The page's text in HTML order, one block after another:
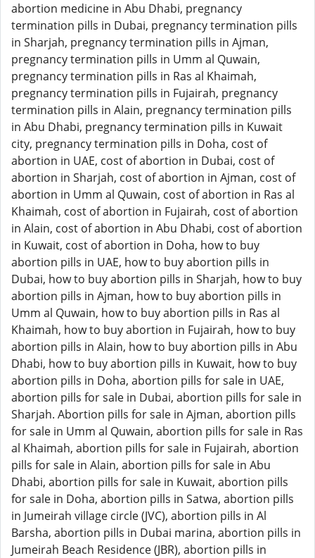
abortion medicine in Abu Dhabi, pregnancy
termination pills in Dubai, pregnancy termination pills
in Sharjah, pregnancy termination pills in Ajman,
pregnancy termination pills in Umm al Quwain,
pregnancy termination pills in Ras al Khaimah,
pregnancy termination pills in Fujairah, pregnancy
termination pills in Alain, pregnancy termination pills
in Abu Dhabi, pregnancy termination pills in Kuwait
city, pregnancy termination pills in Doha, cost of
abortion in UAE, cost of abortion in Dubai, cost of
abortion in Sharjah, cost of abortion in Ajman, cost of
abortion in Umm al Quwain, cost of abortion in Ras al
Khaimah, cost of abortion in Fujairah, cost of abortion
in Alain, cost of abortion in Abu Dhabi, cost of abortion
in Kuwait, cost of abortion in Doha, how to buy
abortion pills in UAE, how to buy abortion pills in
Dubai, how to buy abortion pills in Sharjah, how to buy
abortion pills in Ajman, how to buy abortion pills in
Umm al Quwain, how to buy abortion pills in Ras al
Khaimah, how to buy abortion in Fujairah, how to buy
abortion pills in Alain, how to buy abortion pills in Abu
Dhabi, how to buy abortion pills in Kuwait, how to buy
abortion pills in Doha, abortion pills for sale in UAE,
abortion pills for sale in Dubai, abortion pills for sale in
Sharjah. Abortion pills for sale in Ajman, abortion pills
for sale in Umm al Quwain, abortion pills for sale in Ras
al Khaimah, abortion pills for sale in Fujairah, abortion
pills for sale in Alain, abortion pills for sale in Abu
Dhabi, abortion pills for sale in Kuwait, abortion pills
for sale in Doha, abortion pills in Satwa, abortion pills
in Jumeirah village circle (JVC), abortion pills in Al
Barsha, abortion pills in Dubai marina, abortion pills in
Jumeirah Beach Residence (JBR), abortion pills in